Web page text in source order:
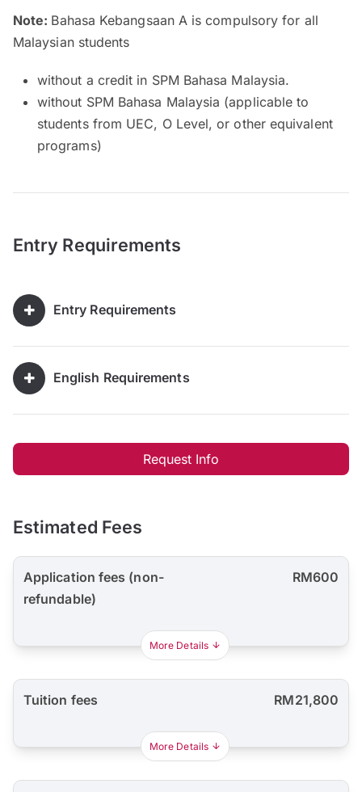
Note: Bahasa Kebangsaan A is compulsory for all
Malaysian students
without a credit in SPM Bahasa Malaysia.
without SPM Bahasa Malaysia (applicable to
students from UEC, O Level, or other equivalent
programs)
Entry Requirements
Entry Requirements
English Requirements
Request Info
Estimated Fees
Application fees (non-
refundable)
RM600
More Details
Tuition fees RM21,800
More Details